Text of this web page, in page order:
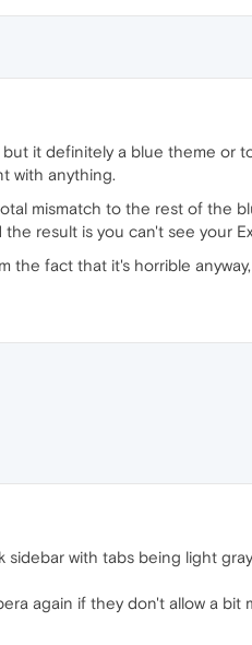
it definitely a blue theme or
with anything.
mismatch to the rest of the
result is you can't see your
the fact that it's horrible
with tabs being light
again if they don't allow a bit